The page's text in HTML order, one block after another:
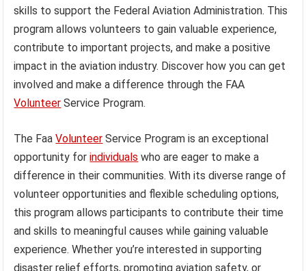
skills to support the Federal Aviation Administration. This
program allows volunteers to gain valuable experience,
contribute to important projects, and make a positive
impact in the aviation industry. Discover how you can get
involved and make a difference through the FAA
Volunteer Service Program.
The FaaVolunteer Service Program is an exceptional
opportunity forindividuals who are eager to make a
difference in their communities. With its diverse range of
volunteer opportunities and flexible scheduling options,
this program allows participants to contribute their time
and skills to meaningful causes while gaining valuable
experience. Whether you’re interested in supporting
disaster relief efforts, promoting aviation safety, or